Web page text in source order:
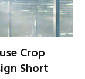
Crop
Short